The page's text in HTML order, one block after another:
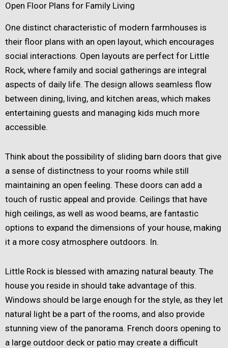
Open Floor Plans for Family Living
One distinct characteristic of modern farmhouses is
their floor plans with an open layout, which encourages
social interactions. Open layouts are perfect for Little
Rock, where family and social gatherings are integral
aspects of daily life. The design allows seamless flow
between dining, living, and kitchen areas, which makes
entertaining guests and managing kids much more
accessible.
Think about the possibility of sliding barn doors that give
a sense of distinctness to your rooms while still
maintaining an open feeling. These doors can add a
touch of rustic appeal and provide. Ceilings that have
high ceilings, as well as wood beams, are fantastic
options to expand the dimensions of your house, making
it a more cosy atmosphere outdoors. In.
Little Rock is blessed with amazing natural beauty. The
house you reside in should take advantage of this.
Windows should be large enough for the style, as they let
natural light be a part of the rooms, and also provide
stunning view of the panorama. French doors opening to
a large outdoor deck or patio may create a difficult